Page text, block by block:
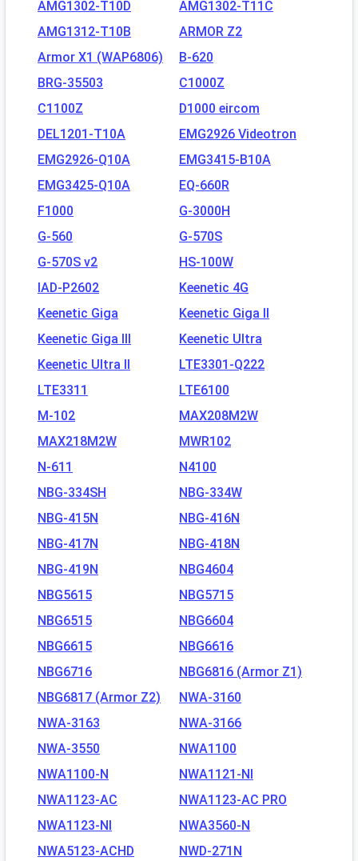
AMG1302-T10D
AMG1302-T11C
AMG1312-T10B
ARMOR Z2
Armor X1 (WAP6806)
B-620
BRG-35503
C1000Z
C1100Z
D1000 eircom
DEL1201-T10A
EMG2926 Videotron
EMG2926-Q10A
EMG3415-B10A
EMG3425-Q10A
EQ-660R
F1000
G-3000H
G-560
G-570S
G-570S v2
HS-100W
IAD-P2602
Keenetic 4G
Keenetic Giga
Keenetic Giga II
Keenetic Giga III
Keenetic Ultra
Keenetic Ultra II
LTE3301-Q222
LTE3311
LTE6100
M-102
MAX208M2W
MAX218M2W
MWR102
N-611
N4100
NBG-334SH
NBG-334W
NBG-415N
NBG-416N
NBG-417N
NBG-418N
NBG-419N
NBG4604
NBG5615
NBG5715
NBG6515
NBG6604
NBG6615
NBG6616
NBG6716
NBG6816 (Armor Z1)
NBG6817 (Armor Z2)
NWA-3160
NWA-3163
NWA-3166
NWA-3550
NWA1100
NWA1100-N
NWA1121-NI
NWA1123-AC
NWA1123-AC PRO
NWA1123-NI
NWA3560-N
NWA5123-ACHD
NWD-271N